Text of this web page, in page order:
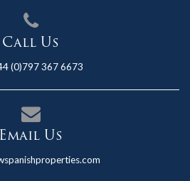
Call Us
(0)797 367 6673
Email Us